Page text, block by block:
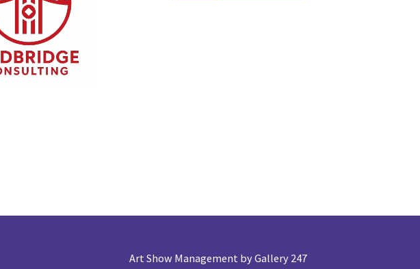
Art Show Management by Gallery 247